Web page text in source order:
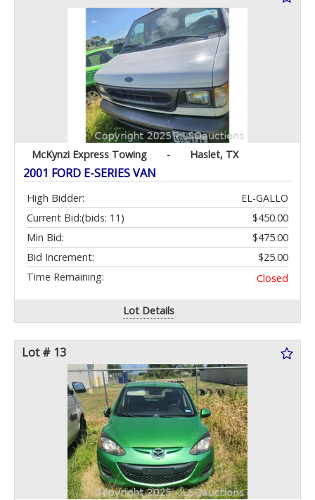
McKynzi Express Towing - Haslet, TX
2001 FORD E-SERIES VAN
High Bidder:
EL-GALLO
Current Bid:
$450.00
(bids: 11)
Min Bid:
$475.00
Bid Increment:
$25.00
Time Remaining:
Closed
Lot Details
Lot # 13